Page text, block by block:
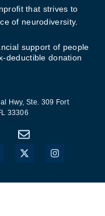
that strives to
of neurodiversity.
support of people
deductible donation
Hwy, Ste. 309 Fort
33306